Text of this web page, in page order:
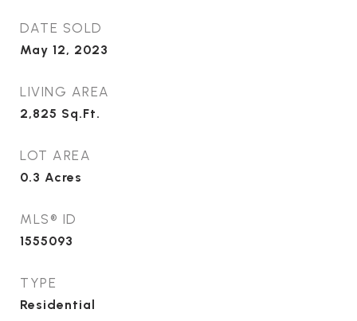
DATE SOLD
May 12, 2023
LIVING AREA
2,825 Sq.Ft.
LOT AREA
0.3 Acres
MLS® ID
1555093
TYPE
Residential